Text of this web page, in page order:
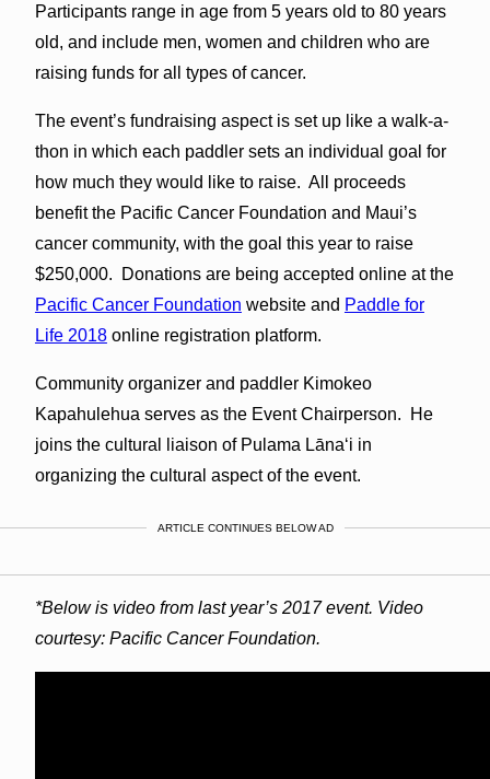
Participants range in age from 5 years old to 80 years
old, and include men, women and children who are
raising funds for all types of cancer.
The event’s fundraising aspect is set up like a walk-a-
thon in which each paddler sets an individual goal for
how much they would like to raise. All proceeds
benefit the Pacific Cancer Foundation and Maui’s
cancer community, with the goal this year to raise
$250,000. Donations are being accepted online at the
Pacific Cancer Foundation website and Paddle for
Life 2018online registration platform.
Community organizer and paddler Kimokeo
Kapahulehua serves as the Event Chairperson. He
joins the cultural liaison of Pulama Lānaʻi in
organizing the cultural aspect of the event.
ARTICLE CONTINUES BELOW AD
*Below is video from last year’s 2017 event. Video
courtesy: Pacific Cancer Foundation.